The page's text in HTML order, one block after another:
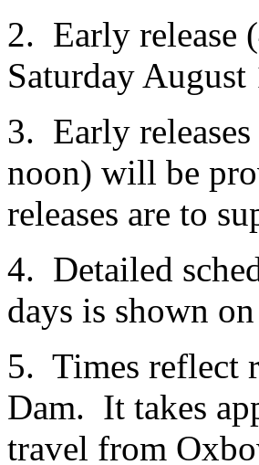
2. Early release
Saturday August
3. Early
noon) will be
releases are to
4. Detailed
days is shown on
5. Times reflect
Dam. It takes
travel from